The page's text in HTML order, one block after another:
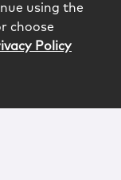
using the
choose
Policy